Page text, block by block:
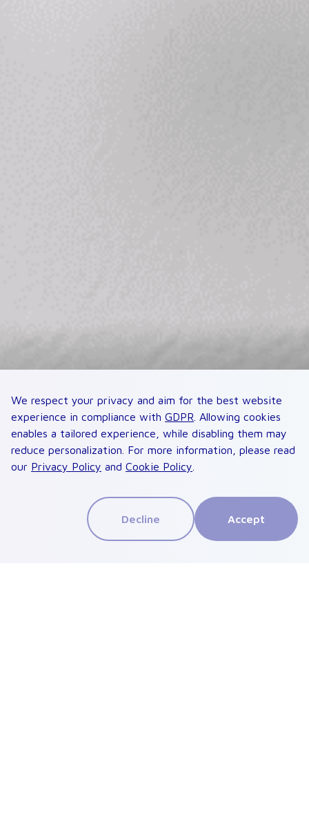
We respect your privacy and aim for the best website
experience in compliance with GDPR . Allowing cookies
enables a tailored experience, while disabling them may
reduce personalization. For more information, please read
our Privacy Policy and Cookie Policy
Decline Accept